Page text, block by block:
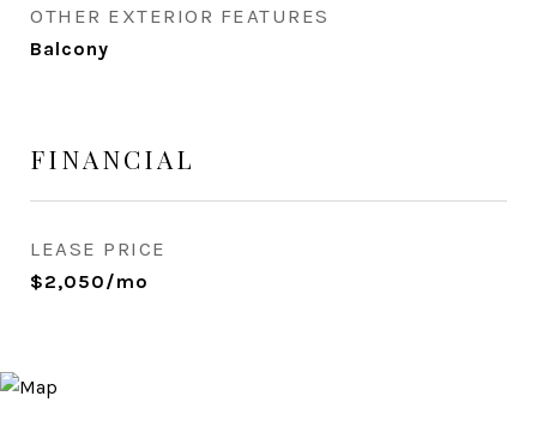
OTHER EXTERIOR FEATURES
Balcony
FINANCIAL
LEASE PRICE
$2,050/mo